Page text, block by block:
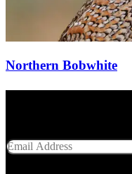
Northern Bobwhite